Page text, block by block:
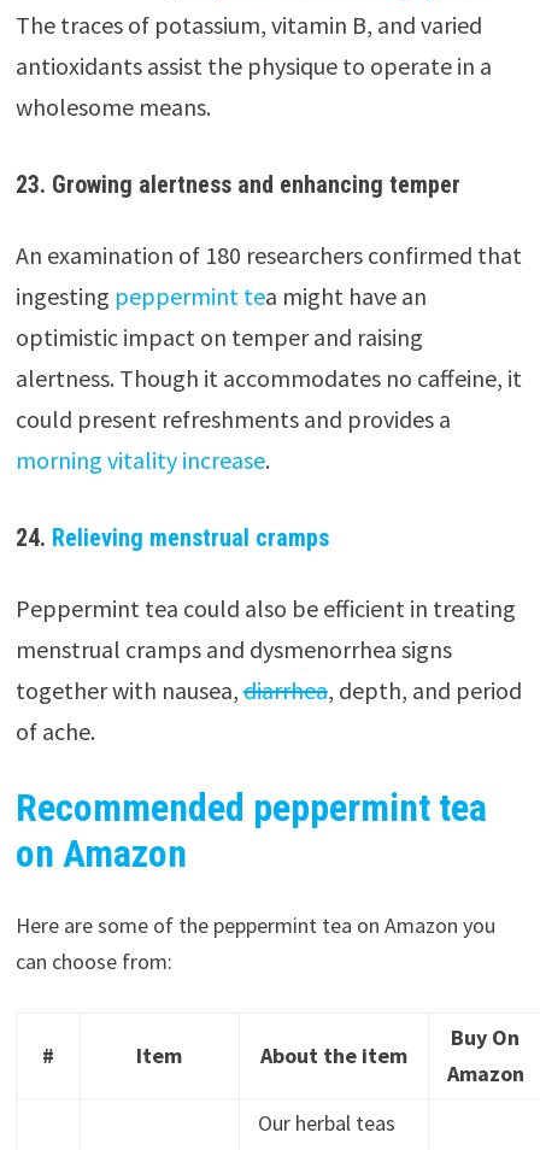
The traces of potassium, vitamin B, and varied
antioxidants assist the physique to operate in a
wholesome means.
23. Growing alertness and enhancing temper
An examination of 180 researchers confirmed that
ingesting peppermint tea might have an
optimistic impact on temper and raising
alertness. Though it accommodates no caffeine, it
could present refreshments and provides a
morning vitality increase.
24. Relieving menstrual cramps
Peppermint tea could also be efficient in treating
menstrual cramps and dysmenorrhea signs
together with nausea,diarrhea, depth, and period
of ache.
Recommended peppermint tea
on Amazon
Here are some of the peppermint tea on Amazon you
can choose from:
# Item About the item
Buy On
Amazon
Our herbal teas